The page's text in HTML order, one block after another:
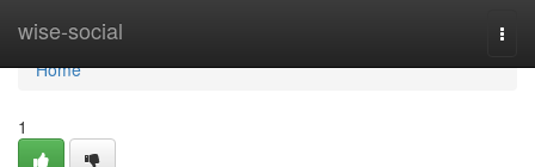
wise-social
Home
Home
1